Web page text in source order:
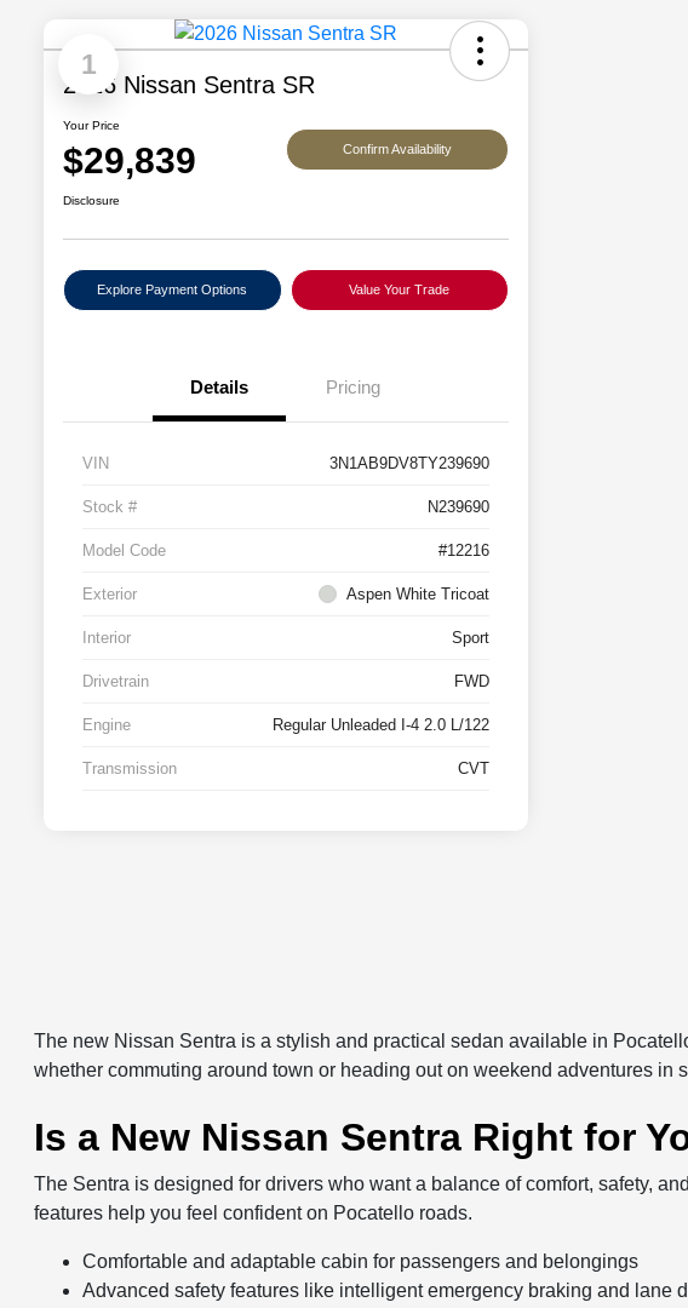
1
2026 Nissan Sentra SR
Your Price
$29,839 Confirm Availability
Disclosure
Explore Payment Options Value Your Trade
Details Pricing
VIN 3N1AB9DV8TY239690
Stock # N239690
Model Code #12216
Exterior Aspen White Tricoat
Interior Sport
Drivetrain FWD
Engine Regular Unleaded I-4 2.0 L/122
Transmission CVT
The new Nissan Sentra is a stylish and practical sedan available in
whether commuting around town or heading out on weekend adventures in
Is a New Nissan Sentra Right for
The Sentra is designed for drivers who want a balance of comfort, safety,
features help you feel confident on Pocatello roads.
Comfortable and adaptable cabin for passengers and belongings
Advanced safety features like intelligent emergency braking and lane